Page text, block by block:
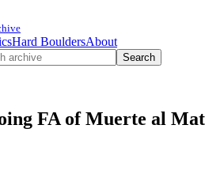
Hard BouldersAbout
Search
FA of Muerte al